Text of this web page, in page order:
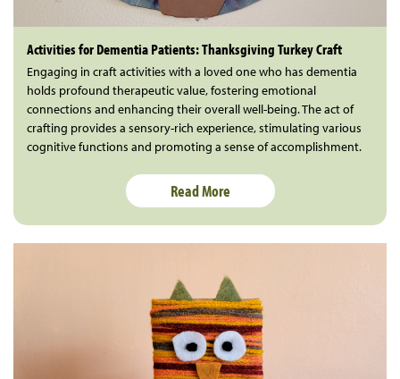
Activities for Dementia Patients: Thanksgiving Turkey Craft
Engaging in craft activities with a loved one who has dementia
holds profound therapeutic value, fostering emotional
connections and enhancing their overall well-being. The act of
crafting provides a sensory-rich experience, stimulating various
cognitive functions and promoting a sense of accomplishment.
Read More